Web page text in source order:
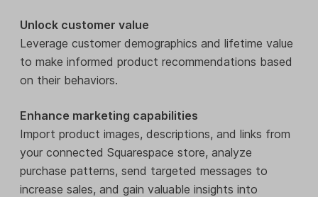
Unlock customer value
Leverage customer demographics and lifetime value
to make informed product recommendations based
on their behaviors.
Enhance marketing capabilities
Import product images, descriptions, and links from
your connected Squarespace store, analyze
purchase patterns, send targeted messages to
increase sales, and gain valuable insights into